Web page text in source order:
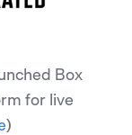
Box
for live
)